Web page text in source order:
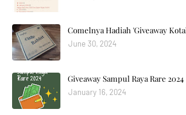
Comelnya Hadiah 'Giveaway
June 30, 2024
Giveaway Sampul Raya Rare 2024
January 16, 2024